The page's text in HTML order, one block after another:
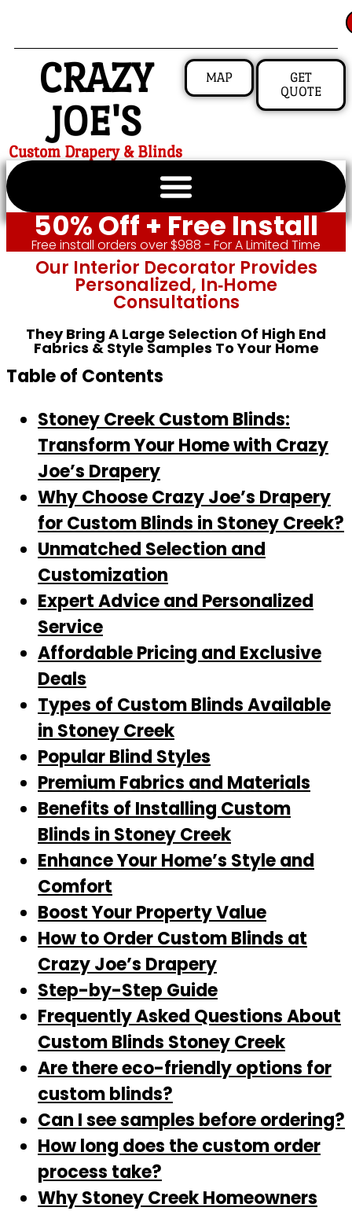
CRAZY
JOE'S
Custom Drapery & Blinds
MAP
GET
QUOTE
50% Off + Free Install
Free install orders over $988 - For A Limited Time
Our Interior Decorator Provides
Personalized, In‑home
Consultations
They Bring A Large Selection Of High End
Fabrics & Style Samples To Your Home
Table of Contents
Stoney Creek Custom Blinds:
Transform Your Home with Crazy
Joe’s Drapery
Why Choose Crazy Joe’s Drapery
for Custom Blinds in Stoney Creek?
Unmatched Selection and
Customization
Expert Advice and Personalized
Service
Affordable Pricing and Exclusive
Deals
Types of Custom Blinds Available
in Stoney Creek
Popular Blind Styles
Premium Fabrics and Materials
Benefits of Installing Custom
Blinds in Stoney Creek
Enhance Your Home’s Style and
Comfort
Boost Your Property Value
How to Order Custom Blinds at
Crazy Joe’s Drapery
Step-by-Step Guide
Frequently Asked Questions About
Custom Blinds Stoney Creek
Are there eco-friendly options for
custom blinds?
Can I see samples before ordering?
How long does the custom order
process take?
Why Stoney Creek Homeowners